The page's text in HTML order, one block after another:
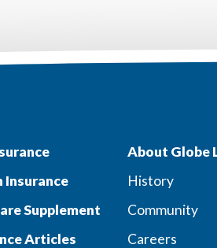
Insurance
Supplement
Articles
About Globe
History
Community
Careers